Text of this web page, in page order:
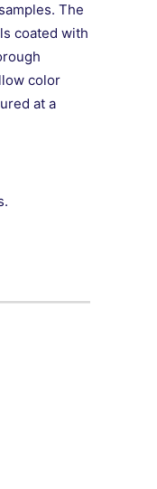
The
coated with
color
at a